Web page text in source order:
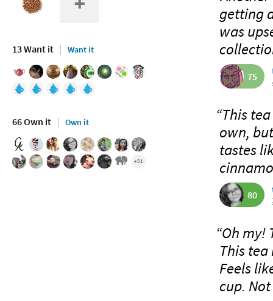
13 Want it Want it
66 Own it Own it
+51
getting
was
75
“This
own,
tastes
80
“Oh my!
This
Feels
cup.